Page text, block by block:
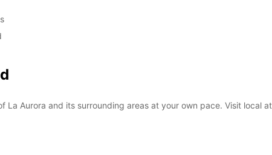
Aurora and its surrounding areas at your own pace. Visit local